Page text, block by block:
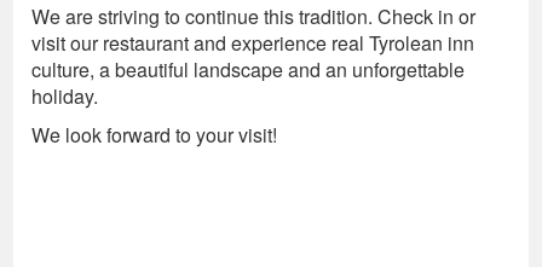
We are striving to continue this tradition. Check in or
visit our restaurant and experience real Tyrolean inn
culture, a beautiful landscape and an unforgettable
holiday.
We look forward to your visit!